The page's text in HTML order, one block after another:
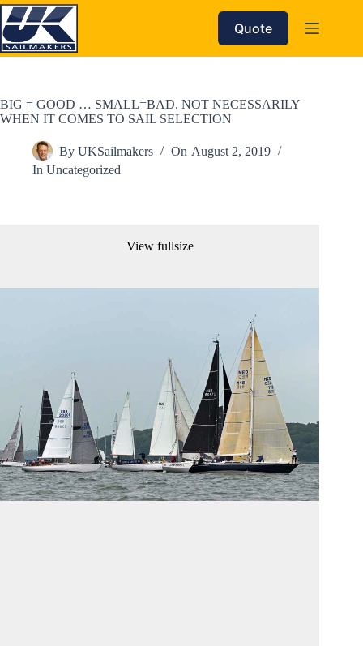
Skip
to
content
Quote
BIG = GOOD … SMALL=BAD. NOT NECESSARILY
WHEN IT COMES TO SAIL SELECTION
By UKSailmakers On August 2, 2019
In Uncategorized
View fullsize